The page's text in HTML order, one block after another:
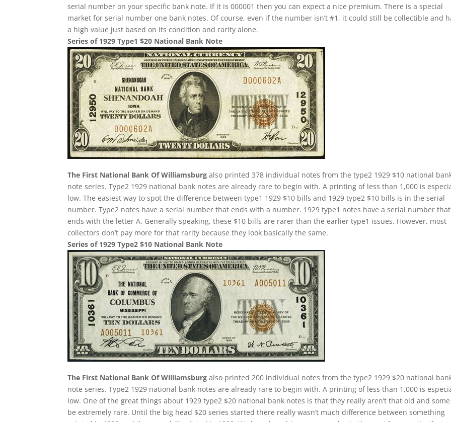
serial number on your specific bank note. If it is 000001 then you can expect a nice premium. There is a special
market for serial number one bank notes. Of course, even if the number isn’t #1, it could still be collectible and
a high value just based on its condition and rarity alone.
Series of 1929 Type1 $20 National Bank Note
The First National Bank Of Williamsburg also printed 378 individual notes from the type2 1929 $10 national
note series. Type2 1929 national bank notes are already rare to begin with. A printing of less than 1,000 is
low. The easiest way to spot the difference between type1 1929 $10 bills and 1929 type2 $10 bills is in the serial
number. Type2 notes have a serial number that ends with a number. 1929 type1 notes have a serial number that
ends with the letter A. Generally speaking, these $10 bills are rarer than the earlier type1 issues. However, most
collectors don’t pay more for that rarity because they look basically the same.
Series of 1929 Type2 $10 National Bank Note
The First National Bank Of Williamsburg also printed 200 individual notes from the type2 1929 $20 national
note series. Type2 1929 national bank notes are already rare to begin with. A printing of less than 1,000 is
low. One of the great things about 1929 type2 $20 national bank notes is that they really aren’t that old and
be extremely rare. Until the big head $20 series started there really wasn’t much difference between something